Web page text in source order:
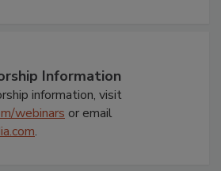
Information
information, visit
webinars or email
.